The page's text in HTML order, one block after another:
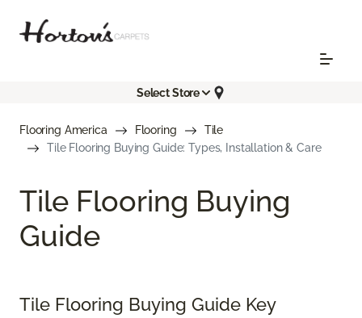
Select Store
Flooring America Flooring
Tile
Tile Flooring Buying Guide: Types, Installation & Care
Tile Flooring Buying
Guide
Tile Flooring Buying Guide Key